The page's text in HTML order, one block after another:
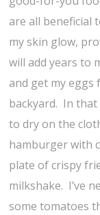
are all beneficial
my skin glow,
will add years to
and get my eggs
backyard. In
to dry on the
hamburger with
plate of crispy
milkshake. I’ve
some tomatoes